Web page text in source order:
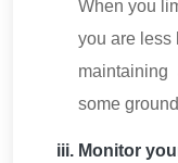
When you
you are less
some
Monitor